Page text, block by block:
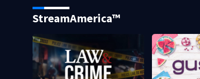
StreamAmerica™